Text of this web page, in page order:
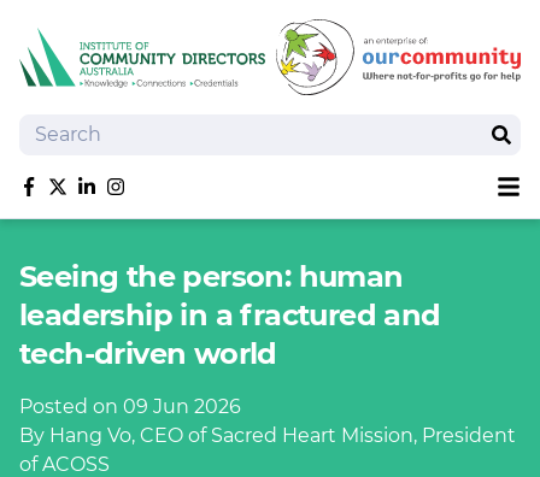
Search
Like us on Facebook
Follow us on Twitter
Follow us on linkedIn
Follow us on Instagram
Training
Tools and Resources
Policy Bank
Insurance
News
Seeing the person: human
leadership in a fractured and
tech-driven world
Posted on 09 Jun 2026
By Hang Vo, CEO of Sacred Heart Mission, President
of ACOSS